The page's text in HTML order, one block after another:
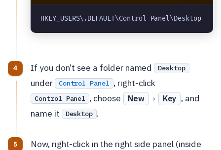
HKEY_USERS\.DEFAULT\Control Panel\Desktop
If you don’t see a folder named Desktop
under Control Panel , right-click
Control Panel , choose New › Key , and
name it
Desktop .
Now, right-click in the right side panel (inside